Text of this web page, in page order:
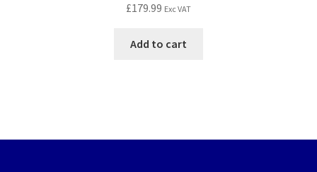
£179.99 Exc VAT
Add to cart